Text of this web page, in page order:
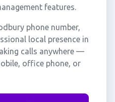
features.
phone number,
local presence in
calls anywhere —
office phone, or